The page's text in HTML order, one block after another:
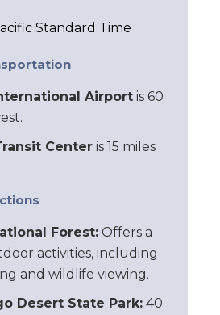
Standard Time
Airport is 60
Center is 15 miles
Forest: Offers a
activities, including
and wildlife viewing.
Desert State Park: 40